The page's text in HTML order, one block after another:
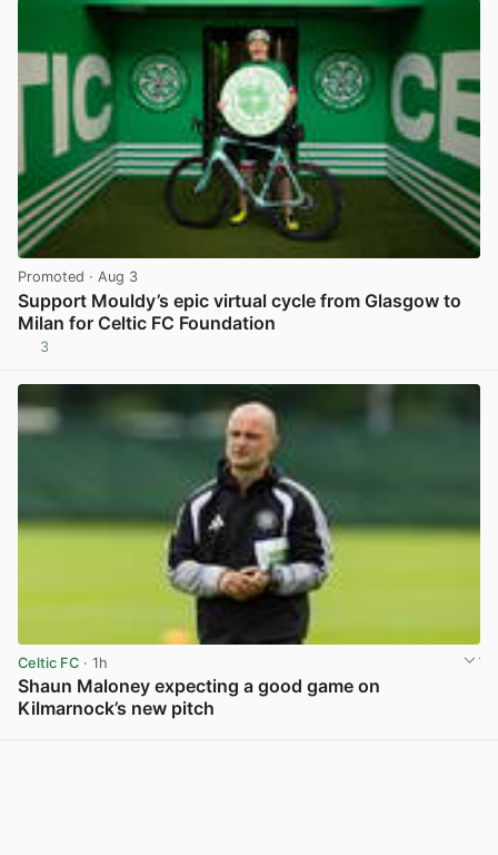
Promoted · Aug 3
Support Mouldy’s epic virtual cycle from Glasgow to
Milan for Celtic FC Foundation
3
Celtic FC · 1h
Shaun Maloney expecting a good game on
Kilmarnock’s new pitch